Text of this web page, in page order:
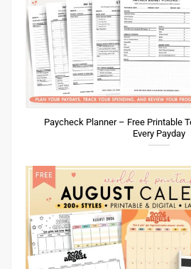
Paycheck Planner – Free Printable
Every Payday